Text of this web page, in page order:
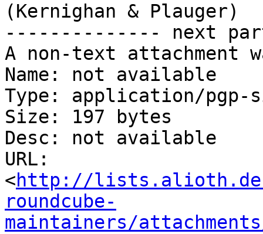
(Kernighan & Plauger)
-------------- next
A non-text attachment
Name: not available
Type: application/pgp-
Size: 197 bytes
Desc: not available
URL:
<http://
roundcube-
maintainers/